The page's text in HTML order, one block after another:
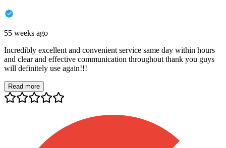
55 weeks ago
Incredibly excellent and convenient service same day within hours
and clear and effective communication throughout thank you guys
will definitely use again!!!
Read more